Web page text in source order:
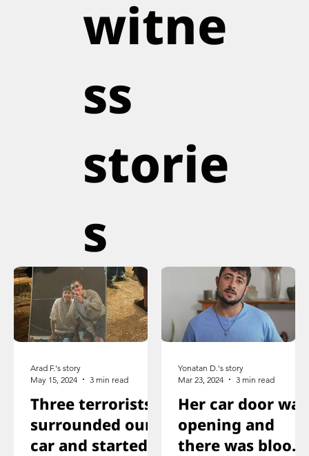
witne
ss
storie
s
Three terrorists
surrounded our
car and started
Arad F.'s story
May 15, 2024
3 min read
Her car door was
opening and
there was blood
Yonatan D.'s story
Mar 23, 2024
3 min read